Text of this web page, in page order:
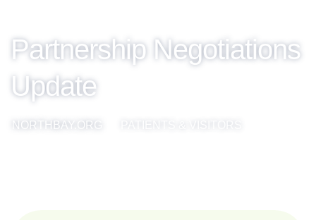
Partnership Negotiations
Update
NORTHBAY.ORG PATIENTS & VISITORS